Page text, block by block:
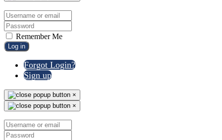
Remember Me
Log in
Forgot Login?
Sign up
×
×